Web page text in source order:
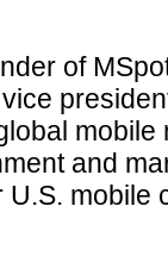
of
mobile
and
mobile